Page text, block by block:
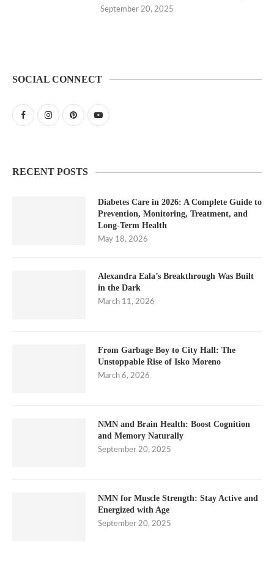
September 20, 2025
SOCIAL CONNECT
RECENT POSTS
Diabetes Care in 2026: A Complete Guide to
Prevention, Monitoring, Treatment, and
Long-Term Health
May 18, 2026
Alexandra Eala’s Breakthrough Was Built
in the Dark
March 11, 2026
From Garbage Boy to City Hall: The
Unstoppable Rise of Isko Moreno
March 6, 2026
NMN and Brain Health: Boost Cognition
and Memory Naturally
September 20, 2025
NMN for Muscle Strength: Stay Active and
Energized with Age
September 20, 2025